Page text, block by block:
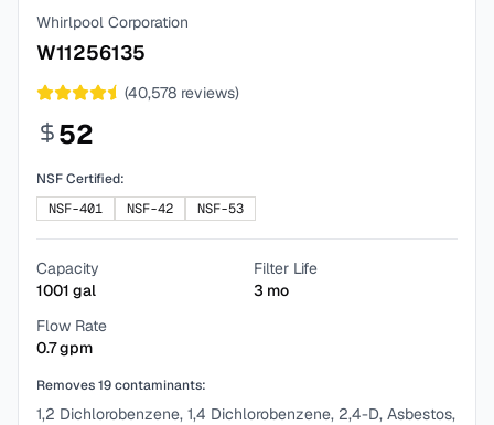
Whirlpool Corporation
W11256135
(40,578 reviews)
52
NSF Certified:
NSF-401
NSF-42 NSF-53
Capacity
1001 gal
Filter Life
3 mo
Flow Rate
0.7gpm
Removes19contaminants:
1,2 Dichlorobenzene, 1,4 Dichlorobenzene, 2,4-D, Asbestos,